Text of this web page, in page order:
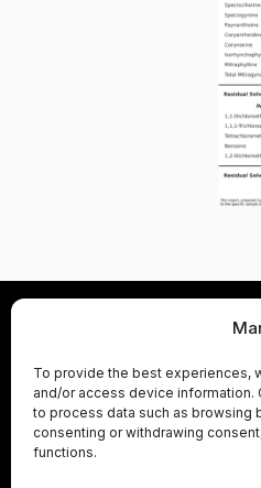
To provide the best experiences,
and/or access device
to process data such as browsing
consenting or withdrawing
functions.
These